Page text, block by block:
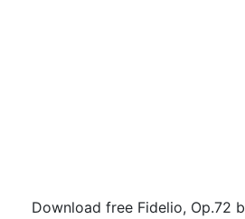
Download free Fidelio, Op.72